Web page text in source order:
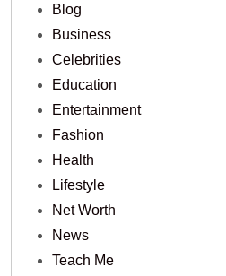
Blog
Business
Celebrities
Education
Entertainment
Fashion
Health
Lifestyle
Net Worth
News
Teach Me